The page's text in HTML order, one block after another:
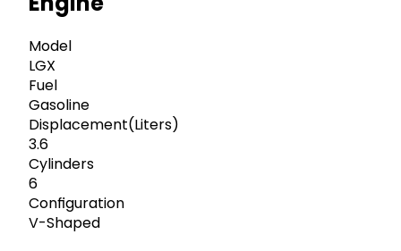
Model
LGX
Fuel
Gasoline
Displacement(Liters)
3.6
Cylinders
6
Configuration
V-Shaped